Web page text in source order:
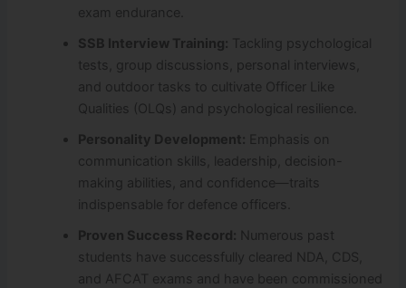
exam endurance.
SSB Interview Training: Tackling psychological
tests, group discussions, personal interviews,
and outdoor tasks to cultivate Officer Like
Qualities (OLQs) and psychological resilience.
Personality Development: Emphasis on
communication skills, leadership, decision-
making abilities, and confidence—traits
indispensable for defence officers.
Proven Success Record: Numerous past
students have successfully cleared NDA, CDS,
and AFCAT exams and have been commissioned